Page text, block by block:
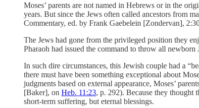
Moses’ parents are not named in Hebrews or in the
years. But since the Jews often called ancestors from
Commentary, ed. by Frank Gaebelein [Zondervan],
The Jews had gone from the privileged position they
Pharaoh had issued the command to throw all
In such dire circumstances, this Jewish couple had a
there must have been something exceptional about
judgments based on external appearance, Moses’
[Baker], on Heb. 11:23, p. 292). Because they thought
short-term suffering, but eternal blessings.